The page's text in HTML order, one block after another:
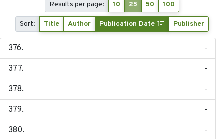
Results per page: 10 25 50 100
Sort: Title Author Publication Date Publisher
-
-
-
-
-